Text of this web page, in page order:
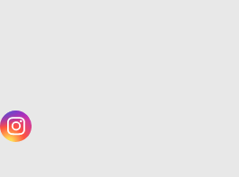
Central Manitoulin Instagram